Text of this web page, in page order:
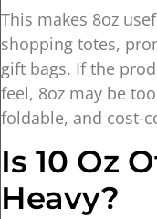
This makes 8oz
shopping totes,
gift bags. If the
feel, 8oz may be
foldable, and cost-
Is 10 Oz
Heavy?